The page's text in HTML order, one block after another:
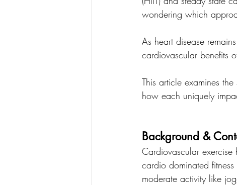
wondering which
As heart disease
cardiovascular benefits
This article examines
how each uniquely
Background &
Cardiovascular
cardio dominated
moderate activity like